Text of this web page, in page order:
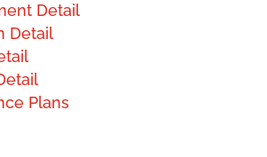
Detail
Detail
Plans